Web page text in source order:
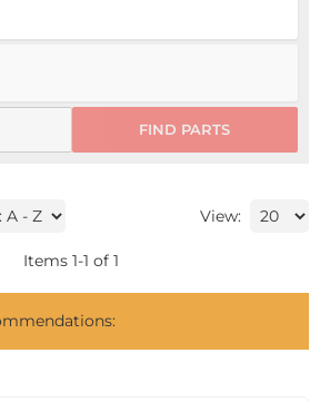
FIND PARTS
View:
Items 1-1 of 1